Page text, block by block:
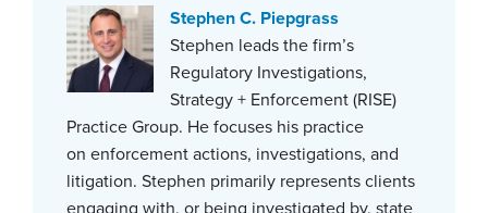
Stephen C. Piepgrass
Stephen leads the firm’s
Regulatory Investigations,
Strategy + Enforcement (RISE)
Practice Group. He focuses his practice
on enforcement actions, investigations, and
litigation. Stephen primarily represents clients
engaging with, or being investigated by, state